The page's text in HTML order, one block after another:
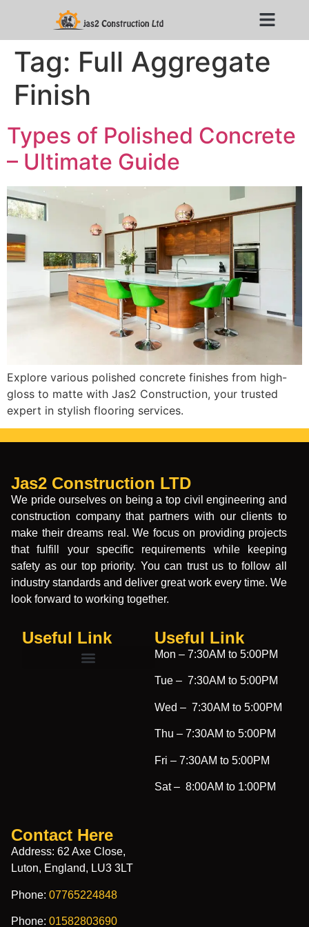
Tag: Full Aggregate
Finish
Types of Polished Concrete
– Ultimate Guide
Explore various polished concrete finishes from high-
gloss to matte with Jas2 Construction, your trusted
expert in stylish flooring services.
Jas2 Construction LTD
We pride ourselves on being a top civil engineering and
construction company that partners with our clients to
make their dreams real. We focus on providing projects
that fulfill your specific requirements while keeping
safety as our top priority. You can trust us to follow all
industry standards and deliver great work every time. We
look forward to working together.
Useful Link Useful Link​
Mon – 7:30AM to 5:00PM
Tue – 7:30AM to 5:00PM
Wed – 7:30AM to 5:00PM
Thu – 7:30AM to 5:00PM
Fri – 7:30AM to 5:00PM
Sat – 8:00AM to 1:00PM
Contact Here
Address: 62 Axe Close,
Luton, England, LU3 3LT
Phone: 07765224848
Phone: 01582803690